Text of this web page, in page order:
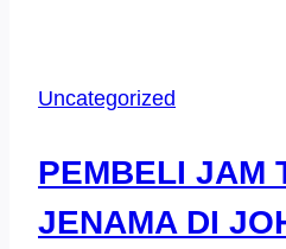
DI
MAJU)
Uncategorized
PEMBELI JAM
JENAMA DI